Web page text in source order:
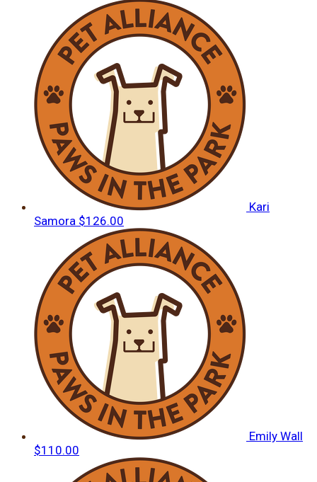
Kari
Samora $126.00
Emily Wall
$110.00